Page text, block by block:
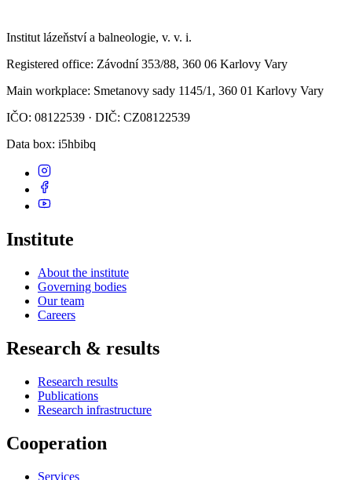
Institut lázeňství a balneologie, v. v. i.
Registered office: Závodní 353/88, 360 06 Karlovy Vary
Main workplace: Smetanovy sady 1145/1, 360 01 Karlovy Vary
IČO: 08122539 · DIČ: CZ08122539
Data box: i5hbibq
Institute
About the institute
Governing bodies
Our team
Careers
Research & results
Research results
Publications
Research infrastructure
Cooperation
Services